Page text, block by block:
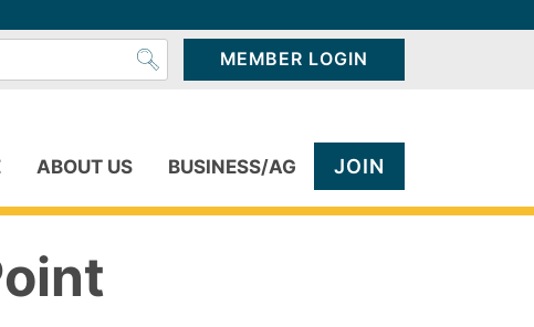
MEMBER LOGIN
ABOUT US BUSINESS/AG JOIN